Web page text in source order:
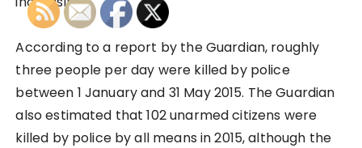
According to a report by the Guardian, roughly
three people per day were killed by police
between 1 January and 31 May 2015. The Guardian
also estimated that 102 unarmed citizens were
killed by police by all means in 2015, although the